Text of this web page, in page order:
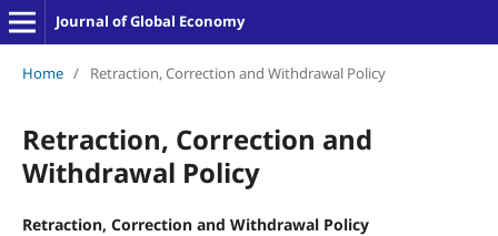
Journal of Global Economy
Home / Retraction, Correction and Withdrawal Policy
Retraction, Correction and
Withdrawal Policy
Retraction, Correction and Withdrawal Policy